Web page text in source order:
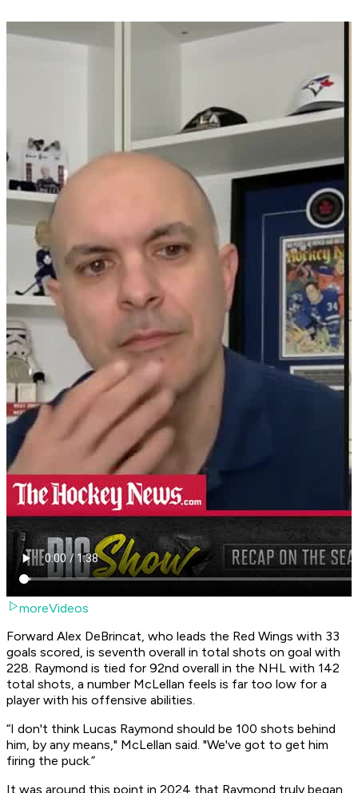
moreVideos
Forward Alex DeBrincat, who leads the Red Wings with 33
goals scored, is seventh overall in total shots on goal with
228. Raymond is tied for 92nd overall in the NHL with 142
total shots, a number McLellan feels is far too low for a
player with his offensive abilities.
“I don't think Lucas Raymond should be 100 shots behind
him, by any means," McLellan said. "We've got to get him
firing the puck.”
It was around this point in 2024 that Raymond truly began